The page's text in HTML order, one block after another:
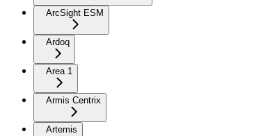
ArcSight ESM
Ardoq
Area 1
Armis Centrix
Artemis